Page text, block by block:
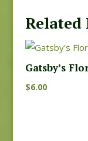
Related
Gatsby’s
$6.00